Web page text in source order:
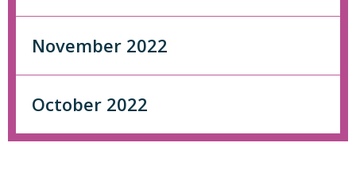
November 2022
October 2022